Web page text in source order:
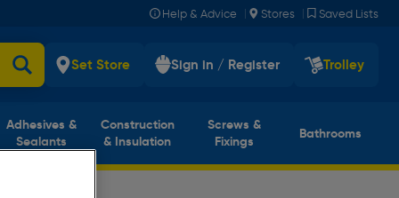
Help & Advice | Stores | Saved Lists
Set Store Sign in / Register Trolley
Adhesives &
Sealants
Construction
& Insulation
Screws &
Fixings
Bathrooms